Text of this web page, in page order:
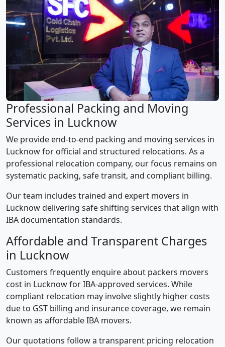
Professional Packing and Moving
Services in Lucknow
We provide end-to-end packing and moving services in
Lucknow for official and structured relocations. As a
professional relocation company, our focus remains on
systematic packing, safe transit, and compliant billing.
Our team includes trained and expert movers in
Lucknow delivering safe shifting services that align with
IBA documentation standards.
Affordable and Transparent Charges
in Lucknow
Customers frequently enquire about packers movers
cost in Lucknow for IBA-approved services. While
compliant relocation may involve slightly higher costs
due to GST billing and insurance coverage, we remain
known as affordable IBA movers.
Our quotations follow a transparent pricing relocation